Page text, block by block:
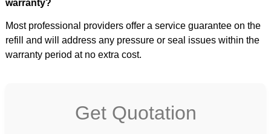
warranty?
Most professional providers offer a service guarantee on the
refill and will address any pressure or seal issues within the
warranty period at no extra cost.
Get Quotation